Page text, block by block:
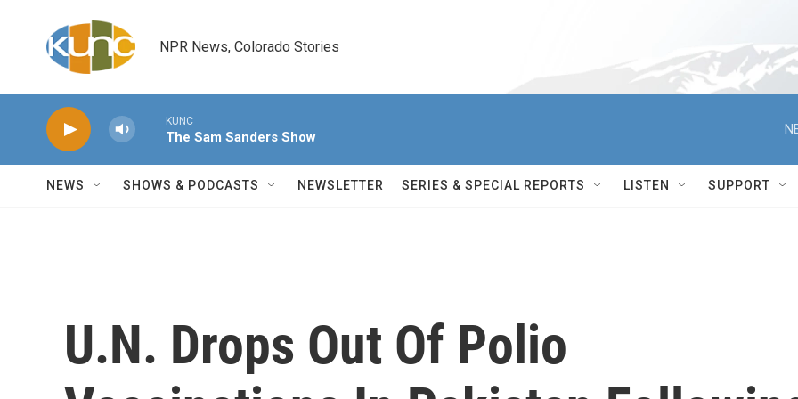
NPR News, Colorado Stories
KUNC
The Sam Sanders Show
NEWS SHOWS & PODCASTS NEWSLETTER SERIES & SPECIAL REPORTS LISTEN SUPPORT
U.N. Drops Out Of Polio